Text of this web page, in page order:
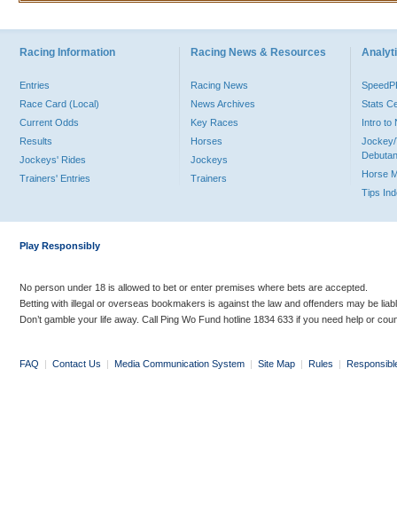
Racing Information
Entries
Race Card (Local)
Current Odds
Results
Jockeys' Rides
Trainers' Entries
Racing News & Resources
Racing News
News Archives
Key Races
Horses
Jockeys
Trainers
Stats
Intro to
Jockey/
Horse
Tips
Play Responsibly
No person under 18 is allowed to bet or enter premises where bets are accepted.
Betting with illegal or overseas bookmakers is against the law and offenders may be
Don’t gamble your life away. Call Ping Wo Fund hotline 1834 633 if you need help or
FAQ | Contact Us | Media Communication System | Site Map | Rules |